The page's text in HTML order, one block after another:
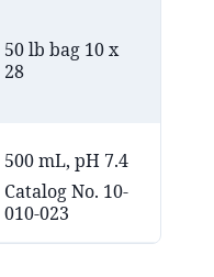
50 lb bag 10 x
28
500 mL, pH 7.4
Catalog No. 10-
010-023